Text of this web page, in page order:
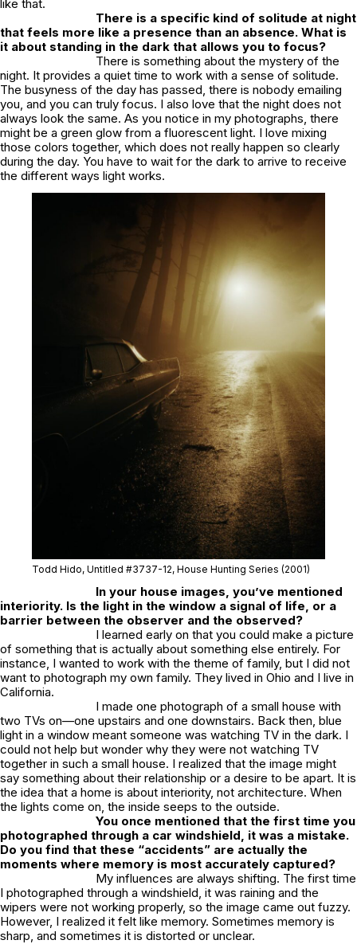
like that.
There is a specific kind of solitude at night
that feels more like a presence than an absence. What is
it about standing in the dark that allows you to focus?
There is something about the mystery of the
night. It provides a quiet time to work with a sense of solitude.
The busyness of the day has passed, there is nobody emailing
you, and you can truly focus. I also love that the night does not
always look the same. As you notice in my photographs, there
might be a green glow from a fluorescent light. I love mixing
those colors together, which does not really happen so clearly
during the day. You have to wait for the dark to arrive to receive
the different ways light works.
Todd Hido, Untitled #3737-12, House Hunting Series (2001)
In your house images, you’ve mentioned
interiority. Is the light in the window a signal of life, or a
barrier between the observer and the observed?
I learned early on that you could make a picture
of something that is actually about something else entirely. For
instance, I wanted to work with the theme of family, but I did not
want to photograph my own family. They lived in Ohio and I live in
California.
I made one photograph of a small house with
two TVs on—one upstairs and one downstairs. Back then, blue
light in a window meant someone was watching TV in the dark. I
could not help but wonder why they were not watching TV
together in such a small house. I realized that the image might
say something about their relationship or a desire to be apart. It is
the idea that a home is about interiority, not architecture. When
the lights come on, the inside seeps to the outside.
You once mentioned that the first time you
photographed through a car windshield, it was a mistake.
Do you find that these “accidents” are actually the
moments where memory is most accurately captured?
My influences are always shifting. The first time
I photographed through a windshield, it was raining and the
wipers were not working properly, so the image came out fuzzy.
However, I realized it felt like memory. Sometimes memory is
sharp, and sometimes it is distorted or unclear.